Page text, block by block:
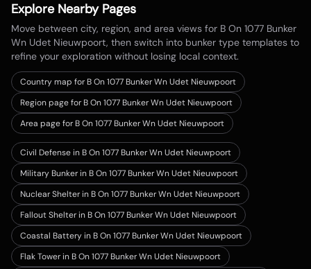
Explore Nearby Pages
Move between city, region, and area views for B On 1077 Bunker
Wn Udet Nieuwpoort, then switch into bunker type templates to
refine your exploration without losing local context.
Country map forB On 1077 Bunker Wn Udet Nieuwpoort
Region page for B On 1077 Bunker Wn Udet Nieuwpoort
Area page for B On 1077 Bunker Wn Udet Nieuwpoort
Civil Defense in B On 1077 Bunker Wn Udet Nieuwpoort
Military Bunker in B On 1077 Bunker Wn Udet Nieuwpoort
Nuclear Shelter in B On 1077 Bunker Wn Udet Nieuwpoort
Fallout Shelter in B On 1077 Bunker Wn Udet Nieuwpoort
Coastal Battery in B On 1077 Bunker Wn Udet Nieuwpoort
Flak Tower in B On 1077 Bunker Wn Udet Nieuwpoort